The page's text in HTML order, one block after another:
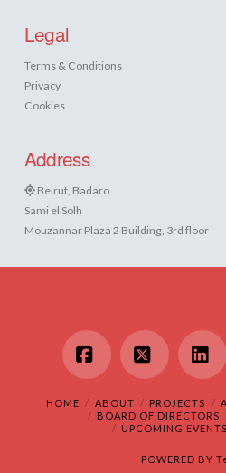
Legal
Terms & Conditions
Privacy
Cookies
Address
Beirut, Badaro
Sami el Solh
Mouzannar Plaza 2 Building, 3rd floor
Facebook
X
HOME ABOUT PROJECTS
BOARD OF DIRECTORS
UPCOMING EVENTS
POWERED BY